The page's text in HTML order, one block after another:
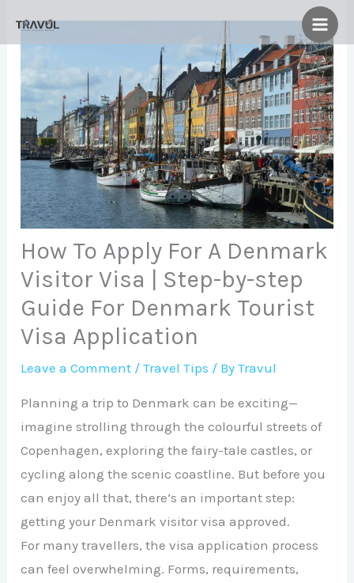
How To Apply For A Denmark
Visitor Visa | Step-by-step
Guide For Denmark Tourist
Visa Application
Leave a Comment /Travel Tips / ByTravul
Planning a trip to Denmark can be exciting—
imagine strolling through the colourful streets of
Copenhagen, exploring the fairy-tale castles, or
cycling along the scenic coastline. But before you
can enjoy all that, there’s an important step:
getting your Denmark visitor visa approved.
For many travellers, the visa application process
can feel overwhelming. Forms, requirements,